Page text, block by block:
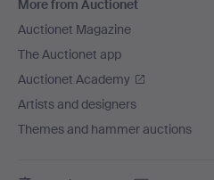
More from Auctionet
Auctionet Magazine
The Auctionet app
Auctionet Academy
Artists and designers
Themes and hammer auctions